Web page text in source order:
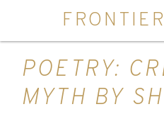
POETRY:
MYTH BY